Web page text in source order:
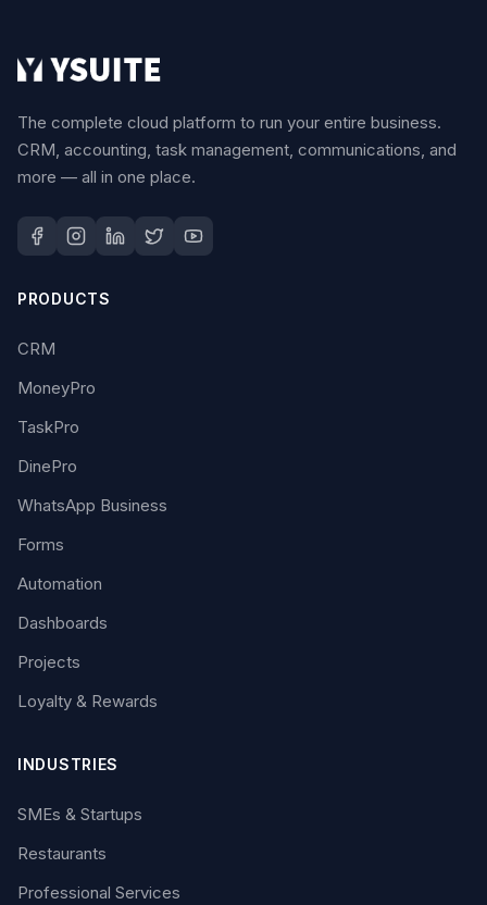
The complete cloud platform to run your entire business.
CRM, accounting, task management, communications, and
more — all in one place.
PRODUCTS
CRM
MoneyPro
TaskPro
DinePro
WhatsApp Business
Forms
Automation
Dashboards
Projects
Loyalty & Rewards
INDUSTRIES
SMEs & Startups
Restaurants
Professional Services